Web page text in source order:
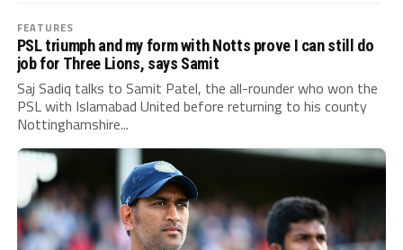
FEATURES
PSL triumph and my form with Notts prove I can still do
job for Three Lions, says Samit
Saj Sadiq talks to Samit Patel, the all-rounder who won the
PSL with Islamabad United before returning to his county
Nottinghamshire...